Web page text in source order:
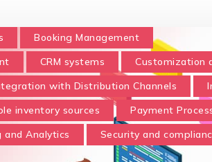
Booking Management
CRM systems
Customization
with Distribution Channels
inventory sources
Payment
and Analytics
Security and